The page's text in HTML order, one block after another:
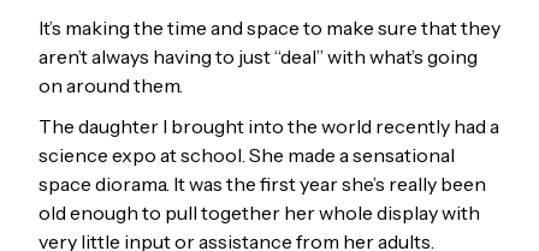
It’s making the time and space to make sure that they
aren’t always having to just “deal” with what’s going
on around them.
The daughter I brought into the world recently had a
science expo at school. She made a sensational
space diorama. It was the first year she’s really been
old enough to pull together her whole display with
very little input or assistance from her adults.